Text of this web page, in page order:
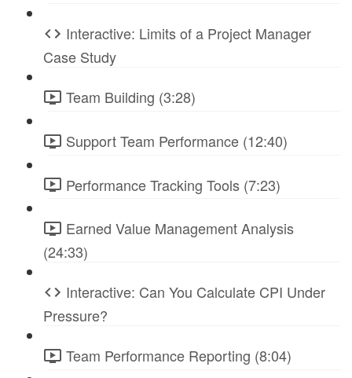
Interactive: Limits of a Project Manager
Case Study
Team Building (3:28)
Support Team Performance (12:40)
Performance Tracking Tools (7:23)
Earned Value Management Analysis
(24:33)
Interactive: Can You Calculate CPI Under
Pressure?
Team Performance Reporting (8:04)